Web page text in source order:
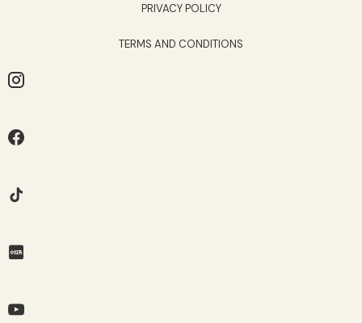
PRIVACY POLICY
TERMS AND CONDITIONS